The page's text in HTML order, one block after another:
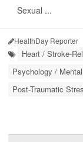
Sexual ...
HealthDay Reporter
Heart / Stroke-
Psychology /
Post-Traumatic